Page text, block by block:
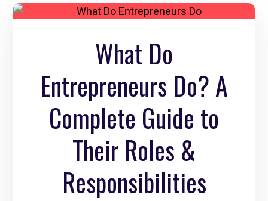
What Do
Entrepreneurs Do? A
Complete Guide to
Their Roles &
Responsibilities